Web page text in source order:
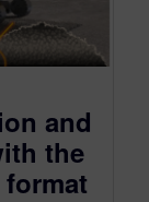
and
the
format